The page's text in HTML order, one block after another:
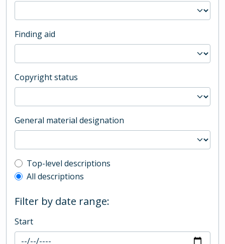
Finding aid
Copyright status
General material designation
Top-level description filter
Top-level descriptions
All descriptions
Filter by date range:
Start